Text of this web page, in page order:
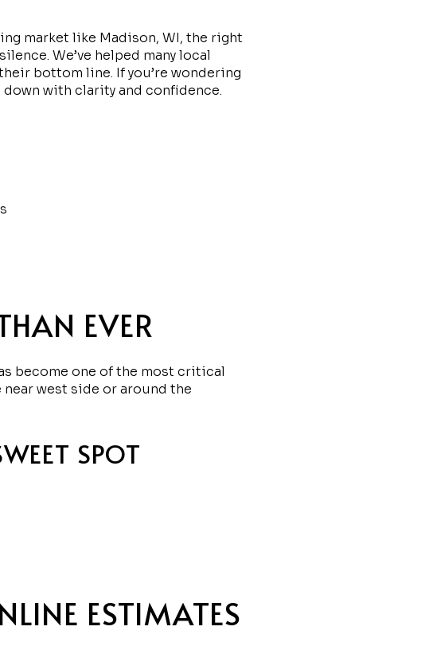
market like Madison, WI, the right
We’ve helped many local
bottom line. If you’re wondering
down with clarity and confidence.
EVER
become one of the most critical
west side or around the
SPOT
ESTIMATES